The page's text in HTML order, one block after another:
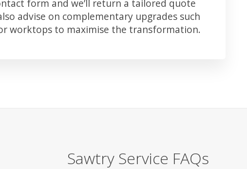
form and we’ll return a tailored quote
advise on complementary upgrades such
worktops to maximise the transformation.
Sawtry Service FAQs